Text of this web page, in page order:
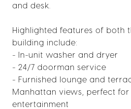
and desk.
Highlighted features of both
building include:
- In-unit washer and dryer
- 24/7 doorman service
- Furnished lounge and
Manhattan views, perfect
entertainment